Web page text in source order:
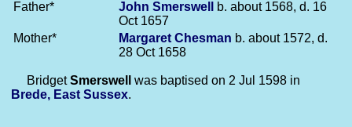
Father* John Smerswell
b. about 1568, d. 16
Oct 1657
Mother*
Margaret Chesman b. about 1572, d.
28 Oct 1658
BridgetSmerswell
was baptised on 2 Jul 1598 in
Brede, East Sussex.